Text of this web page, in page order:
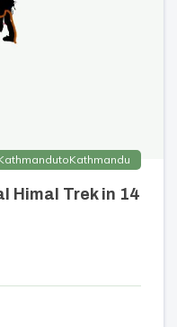
toKathmandu
Himal Trek in 14